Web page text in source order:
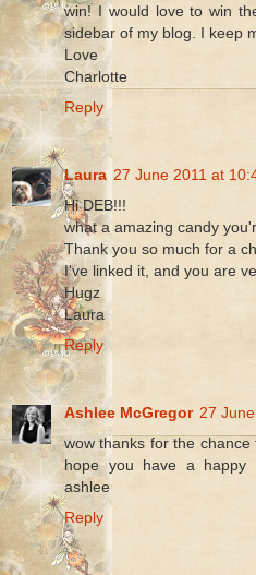
win! I would love to win
sidebar of my blog. I keep
Love
Charlotte
Reply
Laura 27 June 2011 at
Hi DEB!!!
what a amazing candy
Thank you so much for a
I've linked it, and you are
Hugz
Laura
Reply
Ashlee McGregor 27
wow thanks for the
hope you have a happy
ashlee
Reply